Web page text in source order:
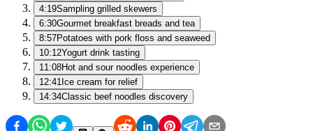
4:19Sampling grilled skewers
6:30Gourmet breakfast breads and tea
8:57Potatoes with pork floss and seaweed
10:12Yogurt drink tasting
11:08Hot and sour noodles experience
12:41 Ice cream for relief
14:34Classic beef noodles discovery